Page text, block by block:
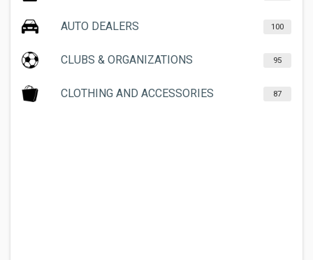
AUTO DEALERS 100
CLUBS & ORGANIZATIONS 95
CLOTHING AND ACCESSORIES 87